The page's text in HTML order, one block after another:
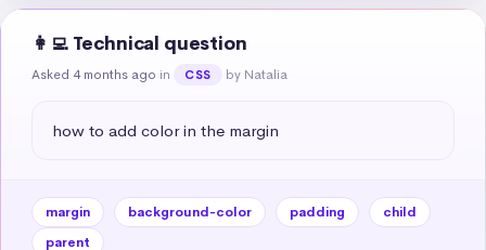
👩‍💻 Technical question
Asked 4 months ago in CSS by Natalia
how to add color in the margin
margin background-color padding
child
parent